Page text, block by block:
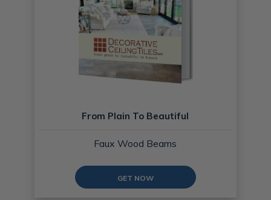
From Plain To Beautiful
Faux Wood Beams
GET NOW